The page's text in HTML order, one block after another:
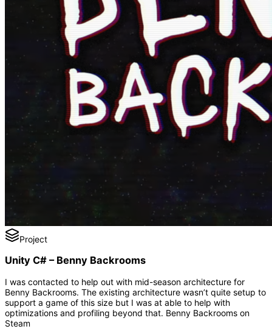
Project
Unity C# – Benny Backrooms
I was contacted to help out with mid-season architecture for
Benny Backrooms. The existing architecture wasn’t quite setup to
support a game of this size but I was at able to help with
optimizations and profiling beyond that. Benny Backrooms on
Steam